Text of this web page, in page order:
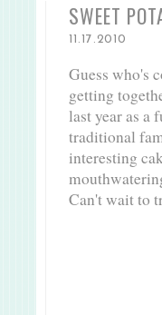
SWEET
11.17.2010
Guess who's
getting
last year as a
traditional
interesting
Can't wait to